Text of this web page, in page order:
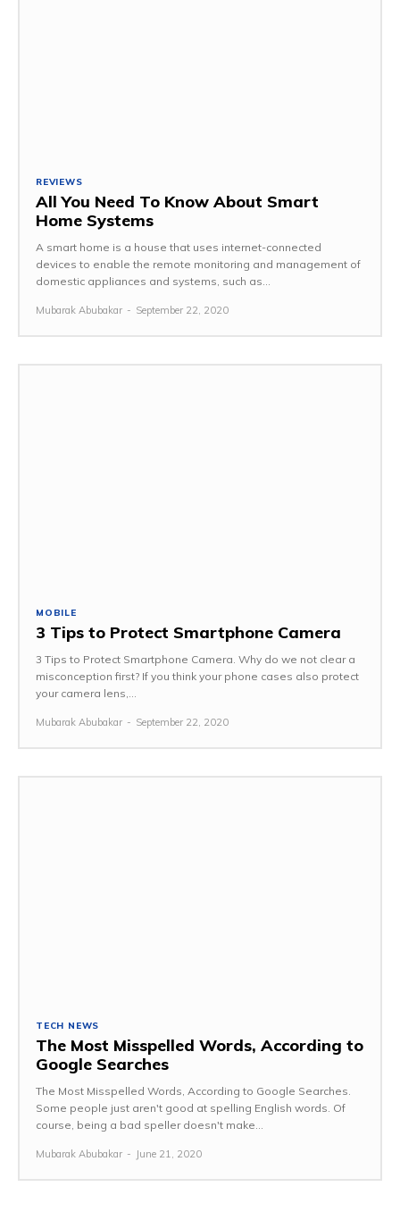
REVIEWS
All You Need To Know About Smart
Home Systems
A smart home is a house that uses internet-connected
devices to enable the remote monitoring and management of
domestic appliances and systems, such as...
Mubarak Abubakar - September 22, 2020
MOBILE
3 Tips to Protect Smartphone Camera
3 Tips to Protect Smartphone Camera. Why do we not clear a
misconception first? If you think your phone cases also protect
your camera lens,...
Mubarak Abubakar - September 22, 2020
TECH NEWS
The Most Misspelled Words, According to
Google Searches
The Most Misspelled Words, According to Google Searches.
Some people just aren't good at spelling English words. Of
course, being a bad speller doesn't make...
Mubarak Abubakar - June 21, 2020